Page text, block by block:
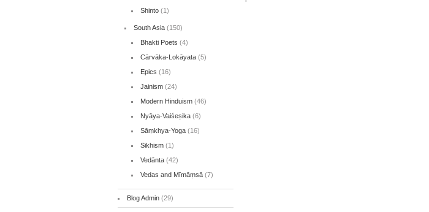
Shinto(1)
South Asia(150)
Bhakti Poets (4)
Cārvāka-Lokāyata(5)
Epics (16)
Jainism(24)
Modern Hinduism(46)
Nyāya-Vaiśeṣika(6)
Sāṃkhya-Yoga(16)
Sikhism(1)
Vedānta(42)
Vedas and Mīmāṃsā(7)
Blog Admin(29)